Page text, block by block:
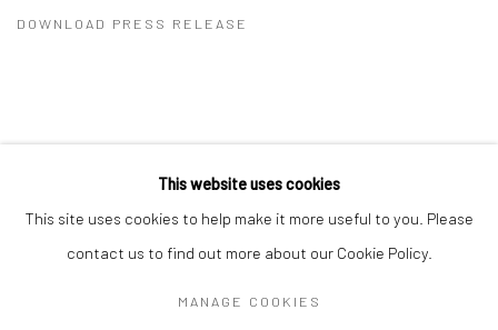
DOWNLOAD PRESS RELEASE
Manage cookies
COPYRIGHT © 2026 DASTAN GALLERY
SIGN UP TO DASTAN'S MAILING LIST
This website uses cookies
This site uses cookies to help make it more useful to you. Please
contact us to find out more about our Cookie Policy.
MANAGE COOKIES